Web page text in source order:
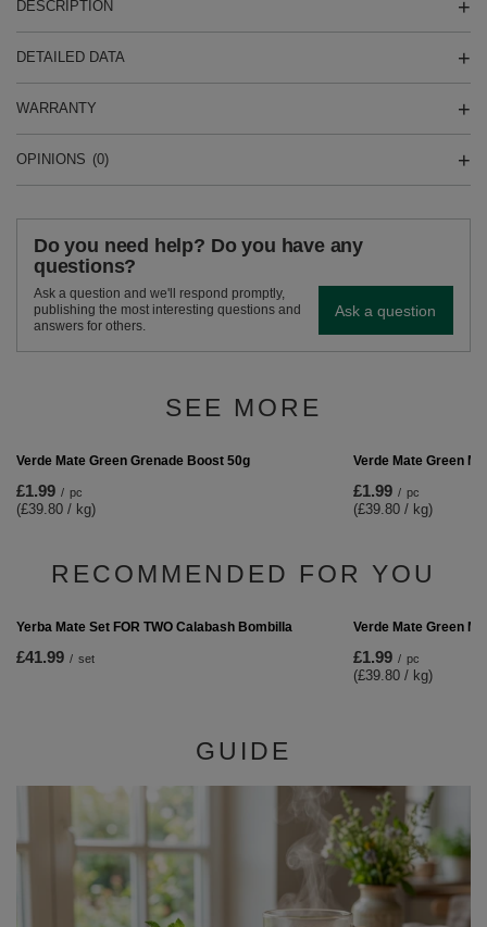
DESCRIPTION
DETAILED DATA
WARRANTY
OPINIONS (0)
Do you need help? Do you have any
questions?
Ask a question and we'll respond promptly,
publishing the most interesting questions and
answers for others.
Ask a question
SEE MORE
Verde Mate Green
£1.99 / pc
(£39.80 / kg)
RECOMMENDED FOR YOU
Verde Mate Green
£1.99 / pc
(£39.80 / kg)